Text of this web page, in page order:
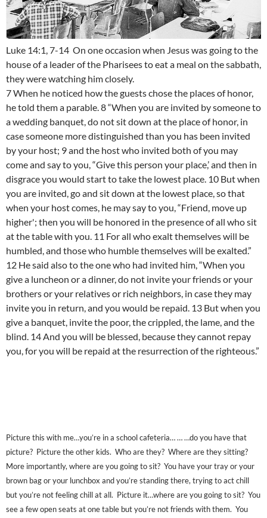
Luke 14:1, 7-14 On one occasion when Jesus was going to the
house of a leader of the Pharisees to eat a meal on the sabbath,
they were watching him closely.
7 When he noticed how the guests chose the places of honor,
he told them a parable. 8 “When you are invited by someone to
a wedding banquet, do not sit down at the place of honor, in
case someone more distinguished than you has been invited
by your host; 9 and the host who invited both of you may
come and say to you, “Give this person your place,’ and then in
disgrace you would start to take the lowest place. 10 But when
you are invited, go and sit down at the lowest place, so that
when your host comes, he may say to you, “Friend, move up
higher'; then you will be honored in the presence of all who sit
at the table with you. 11 For all who exalt themselves will be
humbled, and those who humble themselves will be exalted.”
12 He said also to the one who had invited him, “When you
give a luncheon or a dinner, do not invite your friends or your
brothers or your relatives or rich neighbors, in case they may
invite you in return, and you would be repaid. 13 But when you
give a banquet, invite the poor, the crippled, the lame, and the
blind. 14 And you will be blessed, because they cannot repay
you, for you will be repaid at the resurrection of the righteous.”
Picture this with me…you’re in a school cafeteria… … …do you have that
picture? Picture the other kids. Who are they? Where are they sitting?
More importantly, where are you going to sit? You have your tray or your
brown bag or your lunchbox and you’re standing there, trying to act chill
but you’re not feeling chill at all. Picture it…where are you going to sit? You
see a few open seats at one table but you’re not friends with them. You